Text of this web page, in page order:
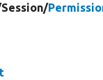
Session/